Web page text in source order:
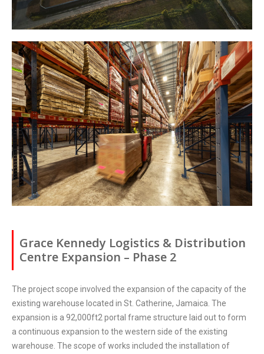
Grace Kennedy Logistics & Distribution
Centre Expansion – Phase 2
The project scope involved the expansion of the capacity of the
existing warehouse located in St. Catherine, Jamaica. The
expansion is a 92,000ft2 portal frame structure laid out to form
a continuous expansion to the western side of the existing
warehouse. The scope of works included the installation of